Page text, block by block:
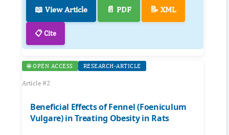
📖 View Article 📄 PDF 📝 XML
📋 Cite
🌐 OPEN ACCESS RESEARCH-ARTICLE
Article #2
Beneficial Effects of Fennel (Foeniculum
Vulgare) in Treating Obesity in Rats